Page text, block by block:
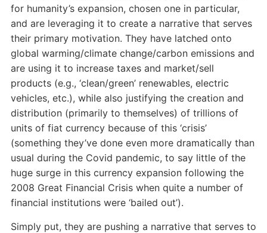
for humanity’s expansion, chosen one in particular,
and are leveraging it to create a narrative that serves
their primary motivation. They have latched onto
global warming/climate change/carbon emissions and
are using it to increase taxes and market/sell
products (e.g., ‘clean/green’ renewables, electric
vehicles, etc.), while also justifying the creation and
distribution (primarily to themselves) of trillions of
units of fiat currency because of this ‘crisis’
(something they’ve done even more dramatically than
usual during the Covid pandemic, to say little of the
huge surge in this currency expansion following the
2008 Great Financial Crisis when quite a number of
financial institutions were ‘bailed out’).
Simply put, they are pushing a narrative that serves to